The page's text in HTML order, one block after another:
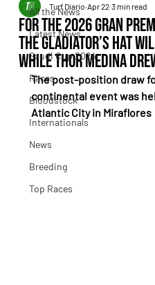
All the News
Latest News
Saudi Cup 2024
Races
Bloodstock
Internationals
News
Breeding
Top Races
For the 2026 Gran
The Gladiator’s Hat
while Thor Medina
Turf Diario Apr 22 3 min read
The post-position draw
continental event was
Atlantic City in Miraflores